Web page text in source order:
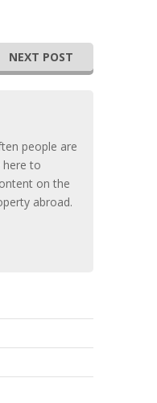
NEXT POST
people are
here to
on the
abroad.